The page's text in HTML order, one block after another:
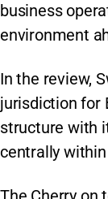
business
environment
In the review,
jurisdiction for
structure with
centrally